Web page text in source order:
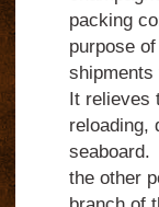
packing
purpose
It relieves
reloading,
seaboard.
the other